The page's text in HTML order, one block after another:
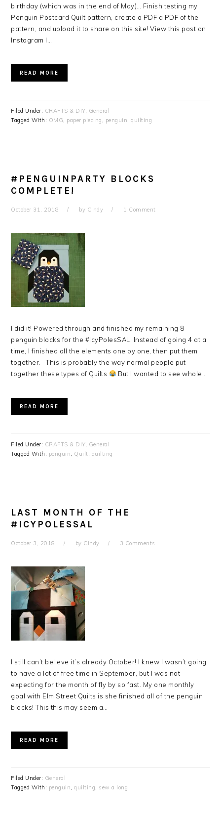
birthday (which was in the end of May)… Finish testing my
Penguin Postcard Quilt pattern, create a PDF a PDF of the
pattern, and upload it to share on this site! View this post on
Instagram I…
READ MORE
Filed Under: CRAFTS & DIY, General
Tagged With: OMG, paper piecing , penguin,quilting
#PENGUINPARTY BLOCKS
COMPLETE!
October 31, 2018 by Cindy 1 Comment
I did it! Powered through and finished my remaining 8
penguin blocks for the #IcyPolesSAL. Instead of going 4 at a
time, I finished all the elements one by one, then put them
together. This is probably the way normal people put
together these types of Quilts
But I wanted to see whole…
READ MORE
Filed Under: CRAFTS & DIY, General
Tagged With: penguin, Quilt, quilting
LAST MONTH OF THE
#ICYPOLESSAL
October 3, 2018 by Cindy 3 Comments
I still can’t believe it’s already October! I knew I wasn’t going
to have a lot of free time in September, but I was not
expecting for the month of fly by so fast. My one monthly
goal with Elm Street Quilts is she finished all of the penguin
blocks! This this may seem a…
READ MORE
Filed Under: General
Tagged With: penguin,quilting, sew a long